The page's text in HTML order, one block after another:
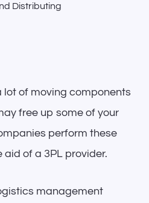
Distributing
lot of moving components
free up some of your
perform these
of a 3PL provider.
management